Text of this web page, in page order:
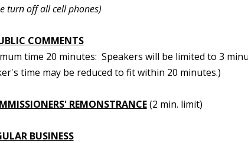
turn off all cell phones)
COMMENTS
time 20 minutes: Speakers will be limited to 3
time may be reduced to fit within 20 minutes.)
REMONSTRANCE(2 min. limit)
BUSINESS